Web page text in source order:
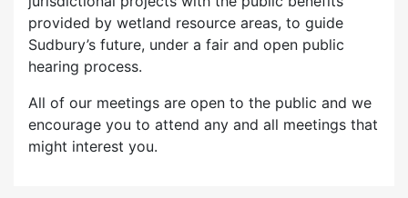
provided by wetland resource areas, to guide
Sudbury’s future, under a fair and open public
hearing process.
All of our meetings are open to the public and we
encourage you to attend any and all meetings that
might interest you.